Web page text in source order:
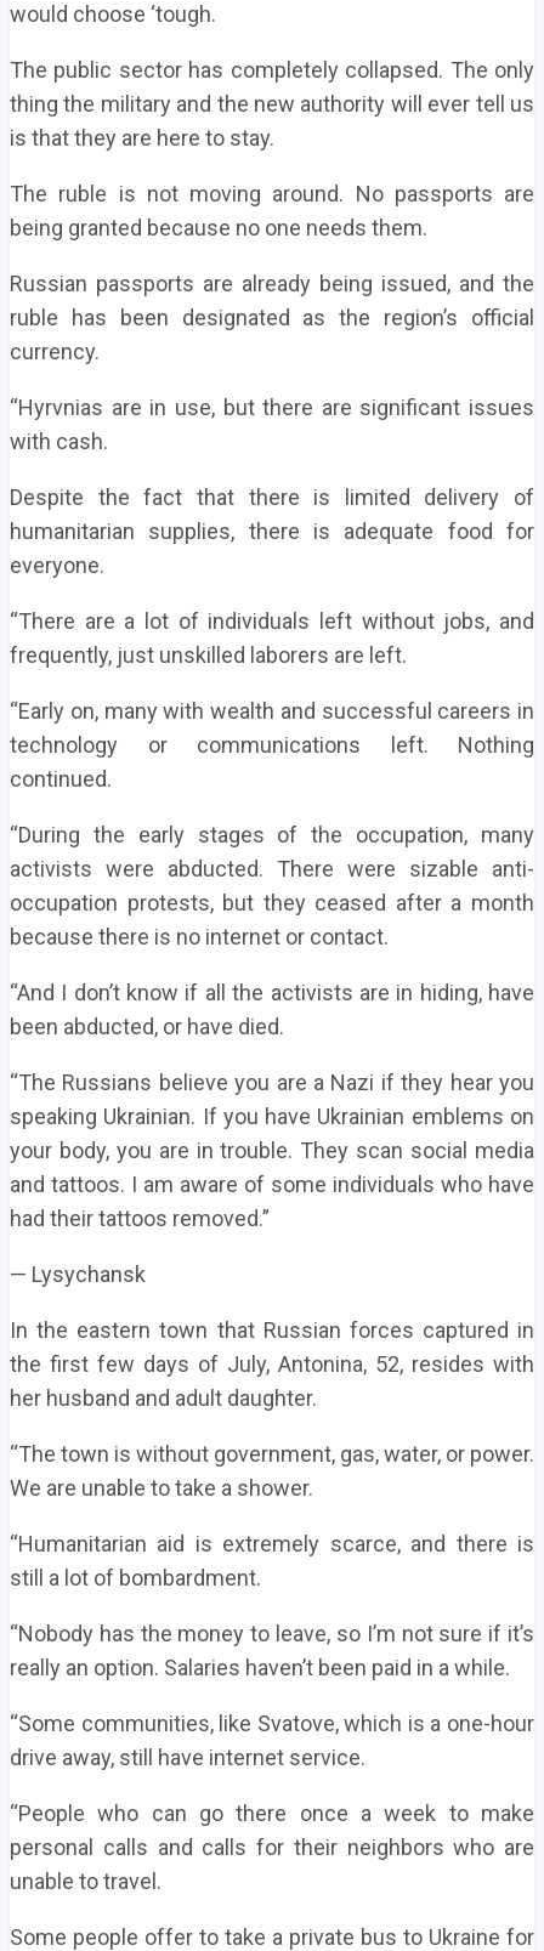
would choose ‘tough.
The public sector has completely collapsed. The only
thing the military and the new authority will ever tell us
is that they are here to stay.
The ruble is not moving around. No passports are
being granted because no one needs them.
Russian passports are already being issued, and the
ruble has been designated as the region’s official
currency.
“Hyrvnias are in use, but there are significant issues
with cash.
Despite the fact that there is limited delivery of
humanitarian supplies, there is adequate food for
everyone.
“There are a lot of individuals left without jobs, and
frequently, just unskilled laborers are left.
“Early on, many with wealth and successful careers in
technology or communications left. Nothing
continued.
“During the early stages of the occupation, many
activists were abducted. There were sizable anti-
occupation protests, but they ceased after a month
because there is no internet or contact.
“And I don’t know if all the activists are in hiding, have
been abducted, or have died.
“The Russians believe you are a Nazi if they hear you
speaking Ukrainian. If you have Ukrainian emblems on
your body, you are in trouble. They scan social media
and tattoos. I am aware of some individuals who have
had their tattoos removed.”
— Lysychansk
In the eastern town that Russian forces captured in
the first few days of July, Antonina, 52, resides with
her husband and adult daughter.
“The town is without government, gas, water, or power.
We are unable to take a shower.
“Humanitarian aid is extremely scarce, and there is
still a lot of bombardment.
“Nobody has the money to leave, so I’m not sure if it’s
really an option. Salaries haven’t been paid in a while.
“Some communities, like Svatove, which is a one-hour
drive away, still have internet service.
“People who can go there once a week to make
personal calls and calls for their neighbors who are
unable to travel.
Some people offer to take a private bus to Ukraine for